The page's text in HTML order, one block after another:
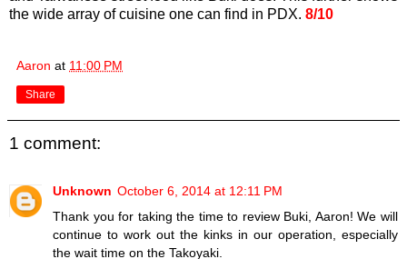
the wide array of cuisine one can find in PDX. 8/10
Aaron at 11:00 PM
Share
1 comment:
Unknown October 6, 2014 at 12:11 PM
Thank you for taking the time to review Buki, Aaron! We will
continue to work out the kinks in our operation, especially
the wait time on the Takoyaki.